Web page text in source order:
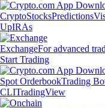
CryptoStocksPredictions
UpIRAs
ExchangeFor advanced
Start Trading
Spot OrderbookTrading
CLITradingView